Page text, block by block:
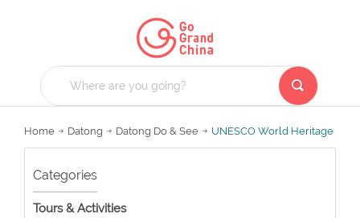
Home Datong Datong Do & See UNESCO World Heritage
Categories
Tours & Activities